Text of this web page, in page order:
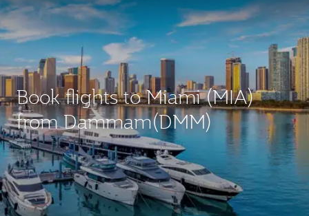
Book flights to Miami (MIA)
from Dammam(DMM)